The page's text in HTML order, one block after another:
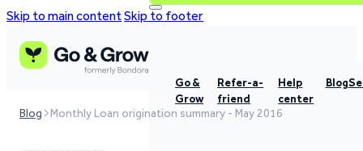
Skip to main contentSkip to footer
Go &
Grow
Refer-a-
friend
Help
center
Blog
Blog Monthly Loan origination summary - May 2016